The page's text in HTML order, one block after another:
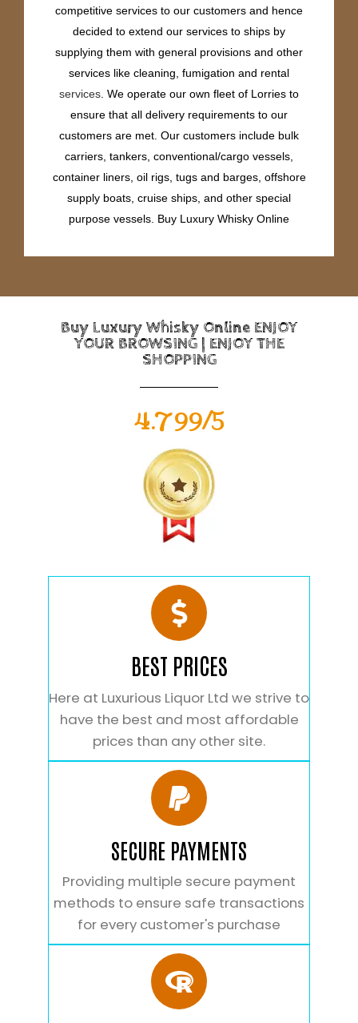
competitive services to our customers and hence
decided to extend our services to ships by
supplying them with general provisions and other
services like cleaning, fumigation and rental
services . We operate our own fleet of Lorries to
ensure that all delivery requirements to our
customers are met. Our customers include bulk
carriers, tankers, conventional/cargo vessels,
container liners, oil rigs, tugs and barges, offshore
supply boats, cruise ships, and other special
purpose vessels. Buy Luxury Whisky Online
Buy Luxury Whisky Online ENJOY
YOUR BROWSING | ENJOY THE
SHOPPING
4.799/5
BEST PRICES
Here at Luxurious Liquor Ltd we strive to
have the best and most affordable
prices than any other site.
SECURE PAYMENTS
Providing multiple secure payment
methods to ensure safe transactions
for every customer's purchase